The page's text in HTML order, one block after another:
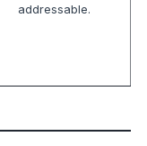
addressable.